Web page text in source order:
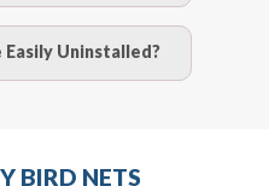
weight of 15
water proof and
refers to devices
Easily Uninstalled?
BIRD NETS